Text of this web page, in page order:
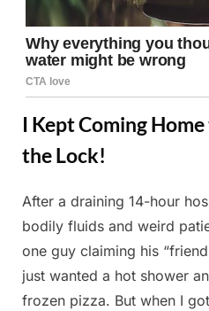
I Kept Coming
the Lock!
Posted
on
May
7,
2025
By
Admin
After a draining 14-hour
bodily fluids and weird
one guy claiming his
just wanted a hot shower
frozen pizza. But when I